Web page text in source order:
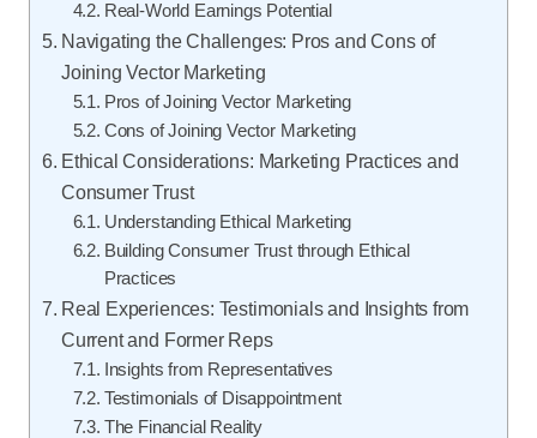
Real-World Earnings Potential
Navigating the Challenges: Pros and Cons of
Joining Vector Marketing
Pros of Joining Vector Marketing
Cons of Joining Vector Marketing
Ethical Considerations: Marketing Practices and
Consumer Trust
Understanding Ethical Marketing
Building Consumer Trust through Ethical
Practices
Real Experiences: Testimonials and Insights from
Current and Former Reps
Insights from Representatives
Testimonials of Disappointment
The Financial Reality